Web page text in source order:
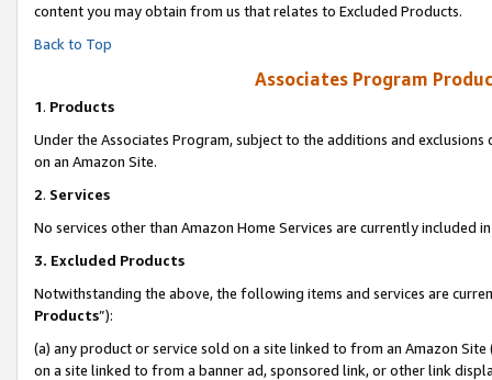
content you may obtain from us that relates to Excluded Products.
Back to Top
Associates Program
1. Products
Under the Associates Program, subject to the additions and
on an Amazon Site.
2. Services
No services other than Amazon Home Services are currently included
3. Excluded Products
Notwithstanding the above, the following items and services are
Products”):
(a) any product or service sold on a site linked to from an Amazon
on a site linked to from a banner ad, sponsored link, or other link